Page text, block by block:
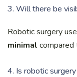
3. Will there be
Robotic surgery
minimal compared
4. Is robotic